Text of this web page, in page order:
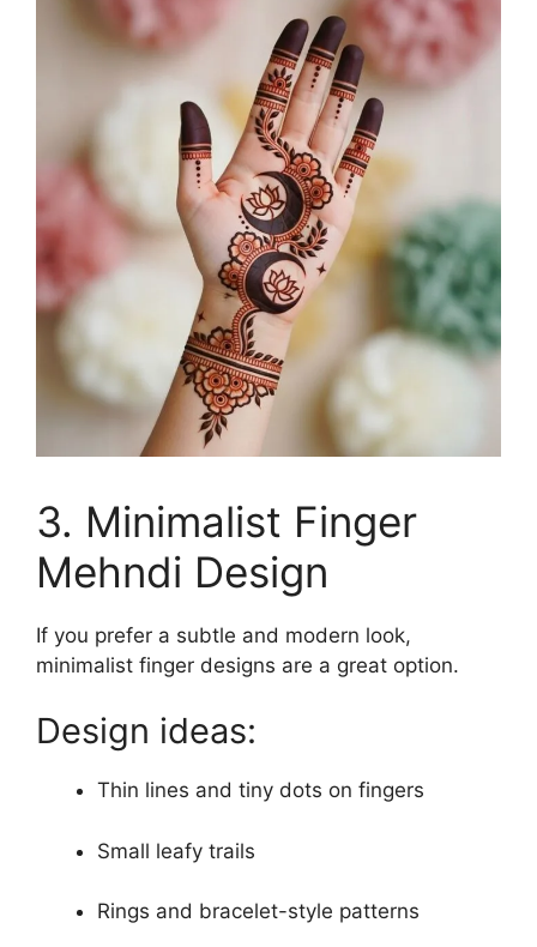
3. Minimalist Finger
Mehndi Design
If you prefer a subtle and modern look,
minimalist finger designs are a great option.
Design ideas:
Thin lines and tiny dots on fingers
Small leafy trails
Rings and bracelet-style patterns